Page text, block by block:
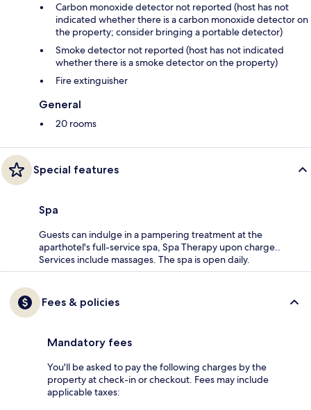
Carbon monoxide detector not reported (host has not
indicated whether there is a carbon monoxide detector on
the property; consider bringing a portable detector)
Smoke detector not reported (host has not indicated
whether there is a smoke detector on the property)
Fire extinguisher
General
20 rooms
Special features
Spa
Guests can indulge in a pampering treatment at the
aparthotel's full-service spa, Spa Therapy upon charge..
Services include massages. The spa is open daily.
Fees & policies
Mandatory fees
You'll be asked to pay the following charges by the
property at check-in or checkout. Fees may include
applicable taxes: